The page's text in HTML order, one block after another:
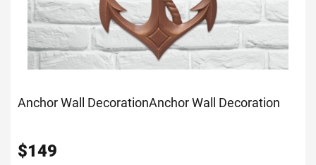
Anchor Wall DecorationAnchor Wall Decoration
$149